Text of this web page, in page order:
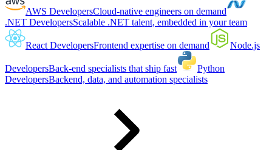
AWS DevelopersCloud-native engineers on demand
.NET DevelopersScalable .NET talent, embedded in your team
React DevelopersFrontend expertise on demand Node.js
DevelopersBack-end specialists that ship fast
Python
DevelopersBackend, data, and automation specialists